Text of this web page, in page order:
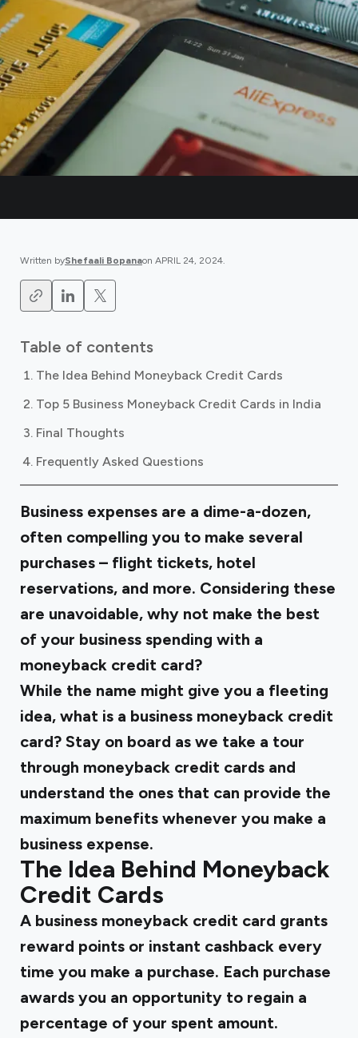
Written byShefaali Bopanaon APRIL 24, 2024.
Table of contents
The Idea Behind Moneyback Credit Cards
Top 5 Business Moneyback Credit Cards in India
Final Thoughts
Frequently Asked Questions
Business expenses are a dime-a-dozen,
often compelling you to make several
purchases – flight tickets, hotel
reservations, and more. Considering these
are unavoidable, why not make the best
of your business spending with a
moneyback credit card?
While the name might give you a fleeting
idea, what is a business moneyback credit
card? Stay on board as we take a tour
through moneyback credit cards and
understand the ones that can provide the
maximum benefits whenever you make a
business expense.
The Idea Behind Moneyback
Credit Cards
A business moneyback credit card grants
reward points or instant cashback every
time you make a purchase. Each purchase
awards you an opportunity to regain a
percentage of your spent amount.